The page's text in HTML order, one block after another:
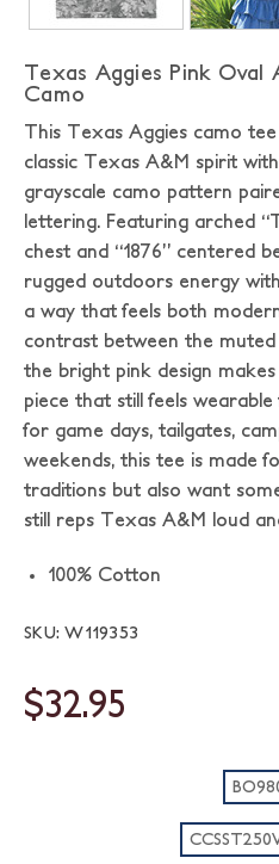
Texas Aggies Pink Oval
Camo
This Texas Aggies camo
classic Texas A&M spirit
grayscale camo pattern
lettering. Featuring arched
chest and “1876” centered
rugged outdoors energy
a way that feels both
contrast between the
the bright pink design
piece that still feels
for game days, tailgates,
weekends, this tee is made
traditions but also want
still reps Texas A&M loud
100% Cotton
SKU: W119353
$32.95